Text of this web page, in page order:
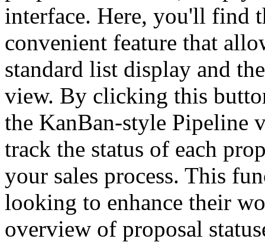
interface. Here, you'll find
convenient feature that
standard list display and
view. By clicking this
the KanBan-style Pipeline
track the status of each
your sales process. This
looking to enhance their
overview of proposal